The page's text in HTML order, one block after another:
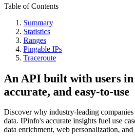
Table of Contents
Summary
Statistics
Ranges
Pingable IPs
Traceroute
An API built with users
accurate, and easy-to-use
Discover why industry-leading
data. IPinfo's accurate insights fuel use
data enrichment, web personalization,